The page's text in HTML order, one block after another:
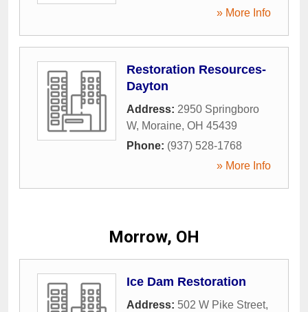
» More Info
Restoration Resources-
Dayton
Address: 2950 Springboro
W, Moraine, OH 45439
Phone: (937) 528-1768
» More Info
Morrow, OH
Ice Dam Restoration
Address: 502 W Pike Street,